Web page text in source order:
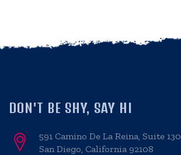
DON'T BE SHY, SAY HI
591 Camino De La Reina, Suite 130
San Diego, California 92108